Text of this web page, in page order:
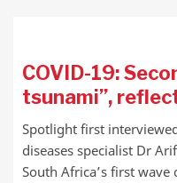
COVID-19:
tsunami”,
Spotlight first
diseases specialist Dr
South Africa’s first